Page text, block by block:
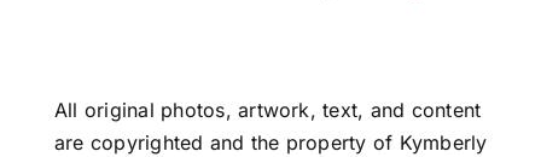
All original photos, artwork, text, and content
are copyrighted and the property of Kymberly